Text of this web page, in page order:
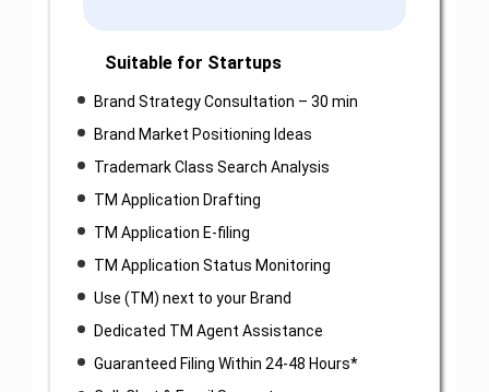
Suitable for Startups
Brand Strategy Consultation – 30 min
Brand Market Positioning Ideas
Trademark Class Search Analysis
TM Application Drafting
TM Application E-filing
TM Application Status Monitoring
Use (TM) next to your Brand
Dedicated TM Agent Assistance
Guaranteed Filing Within 24-48 Hours*